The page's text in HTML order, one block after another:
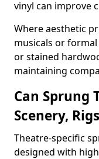
vinyl can improve
Where aesthetic
musicals or
or stained
maintaining
Can Sprung
Scenery,
Theatre-specific
designed with